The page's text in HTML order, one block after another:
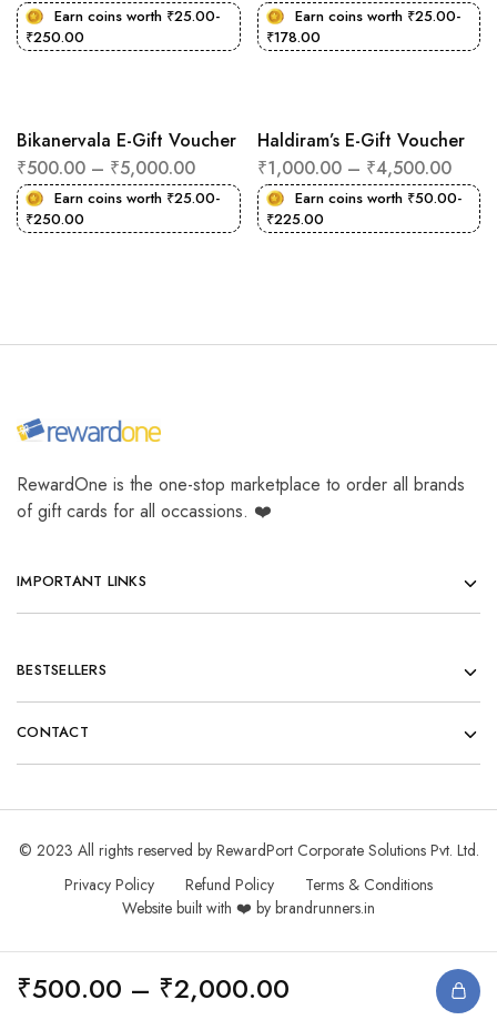
Earn coins worth ₹25.00-
₹250.00
Earn coins worth ₹25.00-
₹178.00
Bikanervala E-Gift Voucher
₹500.00 – ₹5,000.00
Earn coins worth ₹25.00-
₹250.00
Haldiram’s E-Gift Voucher
₹1,000.00– ₹4,500.00
Earn coins worth ₹50.00-
₹225.00
RewardOne is the one-stop marketplace to order all brands
of gift cards for all occassions. ❤️
IMPORTANT LINKS
BESTSELLERS
CONTACT
© 2023 All rights reserved by RewardPort Corporate Solutions Pvt. Ltd.
Privacy Policy
Refund Policy
Terms & Conditions
Website built with ❤️ by brandrunners.in
₹500.00 – ₹2,000.00